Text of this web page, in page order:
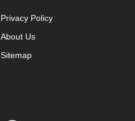
Privacy Policy
About Us
Sitemap